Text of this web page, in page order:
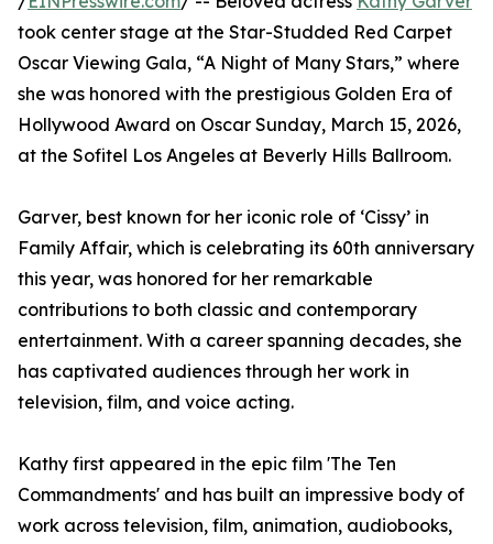
took center stage at the Star-Studded Red Carpet
Oscar Viewing Gala, “A Night of Many Stars,” where
she was honored with the prestigious Golden Era of
Hollywood Award on Oscar Sunday, March 15, 2026,
at the Sofitel Los Angeles at Beverly Hills Ballroom.
Garver, best known for her iconic role of ‘Cissy’ in
Family Affair, which is celebrating its 60th anniversary
this year, was honored for her remarkable
contributions to both classic and contemporary
entertainment. With a career spanning decades, she
has captivated audiences through her work in
television, film, and voice acting.
Kathy first appeared in the epic film 'The Ten
Commandments' and has built an impressive body of
work across television, film, animation, audiobooks,